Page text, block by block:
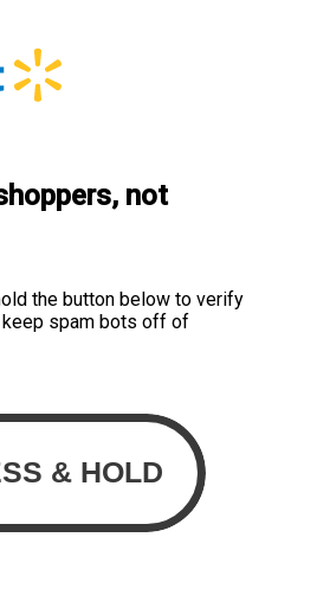
not
the button below to verify
spam bots off of